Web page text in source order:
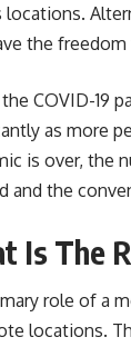
locations.
the
COVID-19
as more
is over, the
and the
Is The
role of a
locations.